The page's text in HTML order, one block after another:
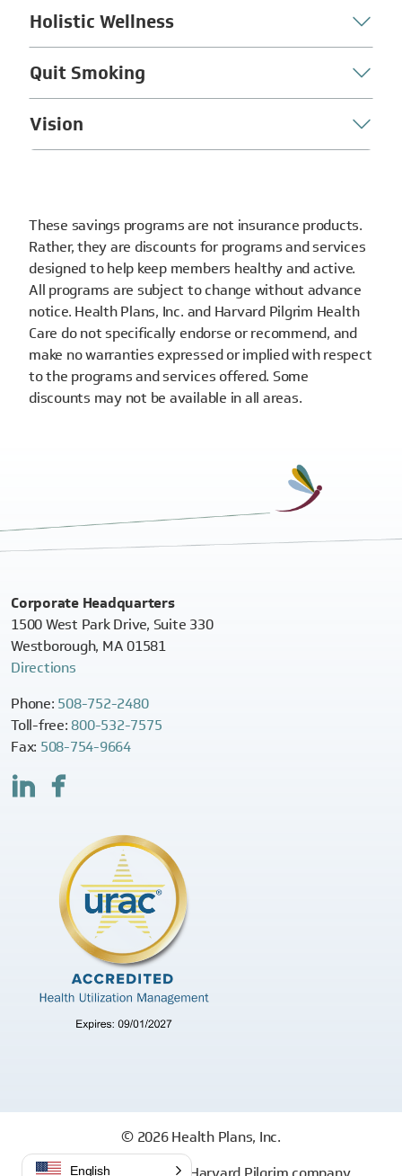
Holistic Wellness
Quit Smoking
Vision
These savings programs are not insurance products.
Rather, they are discounts for programs and services
designed to help keep members healthy and active.
All programs are subject to change without advance
notice. Health Plans, Inc. and Harvard Pilgrim Health
Care do not specifically endorse or recommend, and
make no warranties expressed or implied with respect
to the programs and services offered. Some
discounts may not be available in all areas.
Corporate Headquarters
1500 West Park Drive, Suite 330
Westborough, MA 01581
Directions
Phone: 508-752-2480
Toll-free:800-532-7575
Fax: 508-754-9664
© 2026 Health Plans, Inc.
English